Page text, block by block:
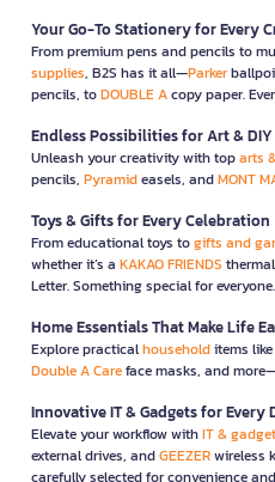
Your Go-To Stationery for Every
From premium pens and pencils to
supplies, B2S has it all—Parker
pencils, toDOUBLE Acopy paper.
Endless Possibilities for Art &
Unleash your creativity with toparts
pencils, Pyramideasels, andMONT
Toys & Gifts for Every Celebration
From educational toys togifts and
whether it’s a KAKAO FRIENDS
Letter. Something special for everyone.
Home Essentials That Make Life
Explore practicalhouseholditems like
Double A Careface masks, and
Innovative IT & Gadgets for Every
Elevate your workflow withIT &
external drives, andGEEZERwireless
carefully selected for convenience